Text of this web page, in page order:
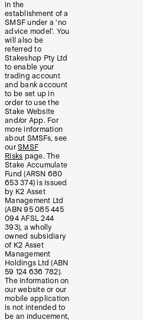
in the
establishment of a
SMSF under a ‘no
advice model’. You
will also be
referred to
Stakeshop Pty Ltd
to enable your
trading account
and bank account
to be set up in
order to use the
Stake Website
and/or App. For
more information
about SMSFs, see
our SMSF
Risks page. The
Stake Accumulate
Fund (ARSN 680
653 374) is issued
by K2 Asset
Management Ltd
(ABN 95 085 445
094 AFSL 244
393), a wholly
owned subsidiary
of K2 Asset
Management
Holdings Ltd (ABN
59 124 636 782).
The information on
our website or our
mobile application
is not intended to
be an inducement,